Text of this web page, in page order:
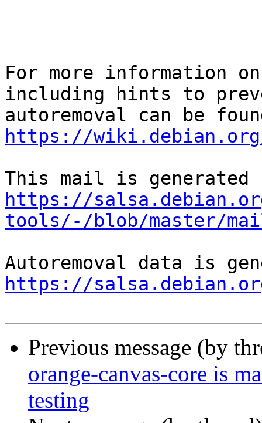
For more information
including hints to
https://wiki.debian.org/
https://
tools/-/blob/master/
https://
Previous message (by
orange-canvas-core is
testing